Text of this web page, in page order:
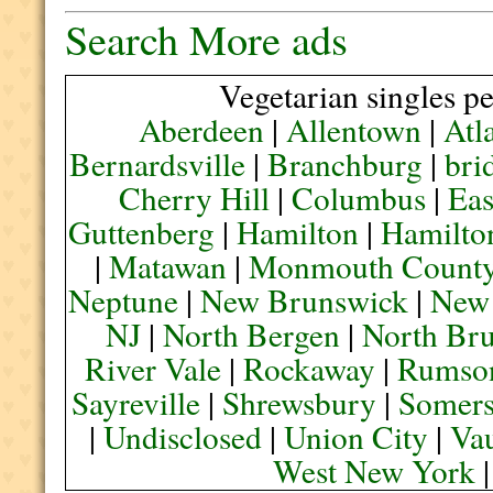
Search More ads
Vegetarian singles
Aberdeen|Allentown |
Bernardsville |Branchburg |
Cherry Hill |Columbus |
Guttenberg |Hamilton |
|Matawan |Monmouth
Neptune |New Brunswick |
NJ |North Bergen |North
River Vale |Rockaway |
Sayreville | Shrewsbury |
|Undisclosed |Union City |
West New York